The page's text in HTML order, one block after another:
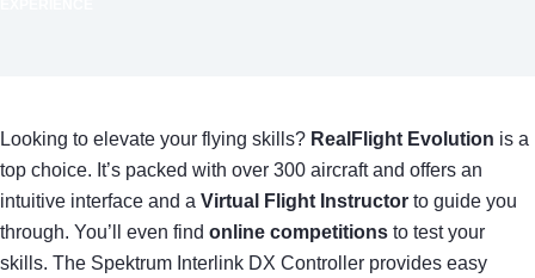
Looking to elevate your flying skills? RealFlight Evolution is a
top choice. It’s packed with over 300 aircraft and offers an
intuitive interface and a Virtual Flight Instructor to guide you
through. You’ll even find online competitions to test your
skills. The Spektrum Interlink DX Controller provides easy